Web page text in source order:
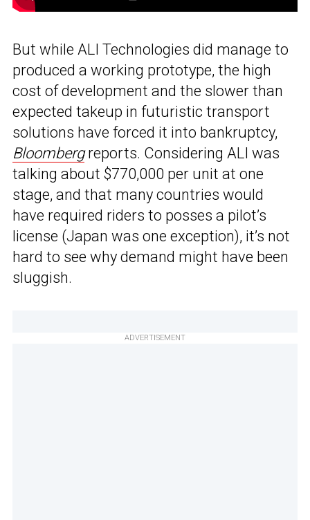
But while ALI Technologies did manage to
produced a working prototype, the high
cost of development and the slower than
expected takeup in futuristic transport
solutions have forced it into bankruptcy,
Bloombergreports. Considering ALI was
talking about $770,000 per unit at one
stage, and that many countries would
have required riders to posses a pilot’s
license (Japan was one exception), it’s not
hard to see why demand might have been
sluggish.
ADVERTISEMENT